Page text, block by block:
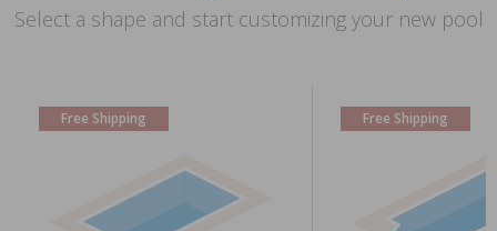
Select a shape and start customizing your new pool
Free Shipping Free Shipping